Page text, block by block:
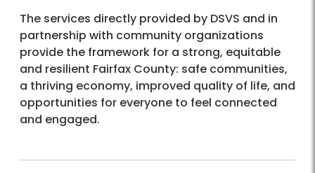
The services directly provided by DSVS and in
partnership with community organizations
provide the framework for a strong, equitable
and resilient Fairfax County: safe communities,
a thriving economy, improved quality of life, and
opportunities for everyone to feel connected
and engaged.